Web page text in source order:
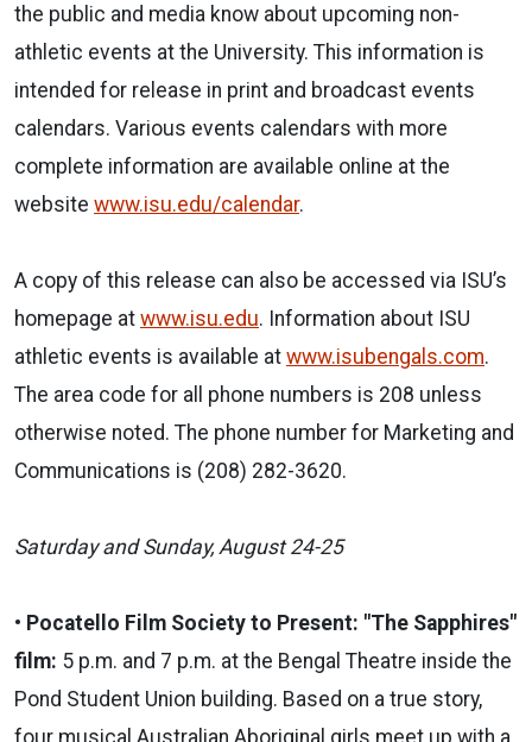
the public and media know about upcoming non-
athletic events at the University. This information is
intended for release in print and broadcast events
calendars. Various events calendars with more
complete information are available online at the
website www.isu.edu/calendar.
A copy of this release can also be accessed via ISU’s
homepage at www.isu.edu. Information about ISU
athletic events is available at www.isubengals.com.
The area code for all phone numbers is 208 unless
otherwise noted. The phone number for Marketing and
Communications is (208) 282-3620.
Saturday andSunday, August 24-25
• Pocatello Film Society to Present: "The Sapphires"
film: 5 p.m. and 7 p.m. at the Bengal Theatre inside the
Pond Student Union building. Based on a true story,
four musical Australian Aboriginal girls meet up with a